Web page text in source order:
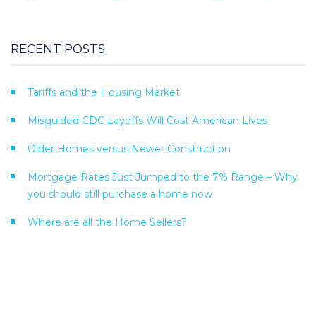
RECENT POSTS
Tariffs and the Housing Market
Misguided CDC Layoffs Will Cost American Lives
Older Homes versus Newer Construction
Mortgage Rates Just Jumped to the 7% Range – Why
you should still purchase a home now
Where are all the Home Sellers?